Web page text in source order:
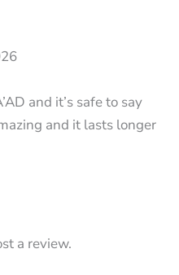
and it’s safe to say
and it lasts longer
a review.